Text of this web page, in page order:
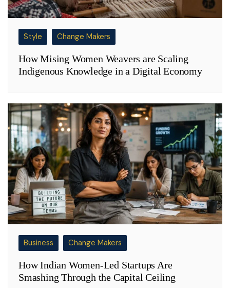
Style Change Makers
How Mising Women Weavers are Scaling
Indigenous Knowledge in a Digital Economy
Business Change Makers
How Indian Women-Led Startups Are
Smashing Through the Capital Ceiling